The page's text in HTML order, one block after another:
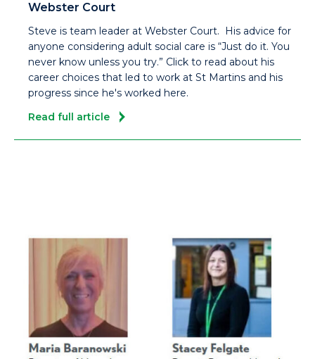
Webster Court
Steve is team leader at Webster Court. His advice for
anyone considering adult social care is “Just do it. You
never know unless you try.” Click to read about his
career choices that led to work at St Martins and his
progress since he's worked here.
Read full article